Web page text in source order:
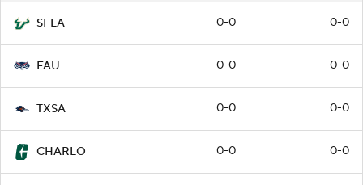
SFLA 0-0 0-0
FAU 0-0 0-0
TXSA 0-0 0-0
CHARLO 0-0 0-0